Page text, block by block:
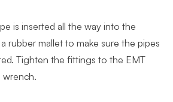
is inserted all the way into the
rubber mallet to make sure the pipes
Tighten the fittings to the EMT
wrench.